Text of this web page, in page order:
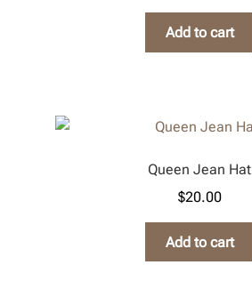
Add to cart
Queen Jean Hat
$20.00
Add to cart